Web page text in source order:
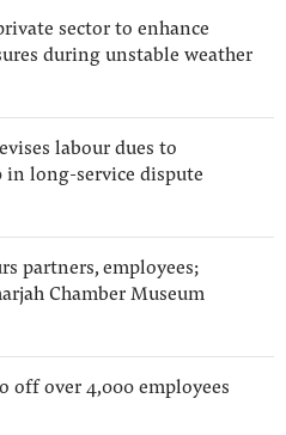
sector to enhance
during unstable weather
labour dues to
in long-service dispute
partners, employees;
Chamber Museum
off over 4,000 employees